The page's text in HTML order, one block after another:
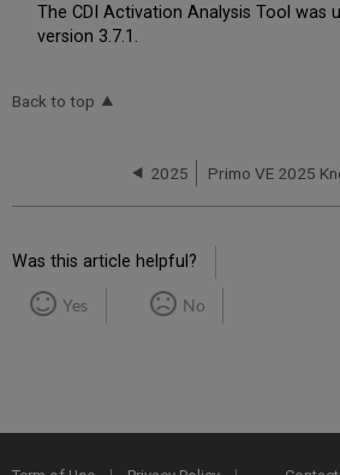
The CDI Activation Analysis Tool was
version 3.7.1.
Back to top
2025
Was this article helpful?
Yes No